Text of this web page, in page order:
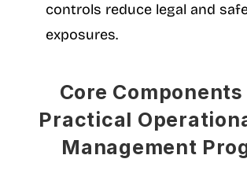
controls reduce legal and
exposures.
Core
Practical
Management